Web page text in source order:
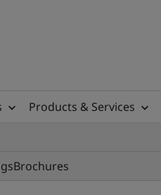
Products & Services
Brochures